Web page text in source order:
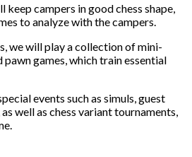
campers in good chess shape,
to analyze with the campers.
we will play a collection of mini-
pawn games, which train essential
events such as simuls, guest
well as chess variant tournaments,